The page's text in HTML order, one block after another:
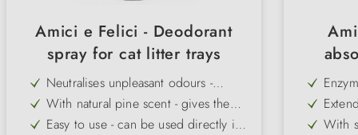
Amici e Felici - Deodorant
spray for cat litter trays
Neutralises unpleasant odours -
immediate effect for clean freshness
With natural pine scent - gives the
room a pleasant note
Easy to use - can be used directly in
in a
time
With